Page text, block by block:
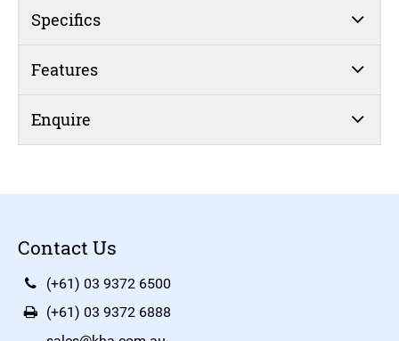
Specifics
Features
Enquire
Contact Us
(+61) 03 9372 6500
(+61) 03 9372 6888